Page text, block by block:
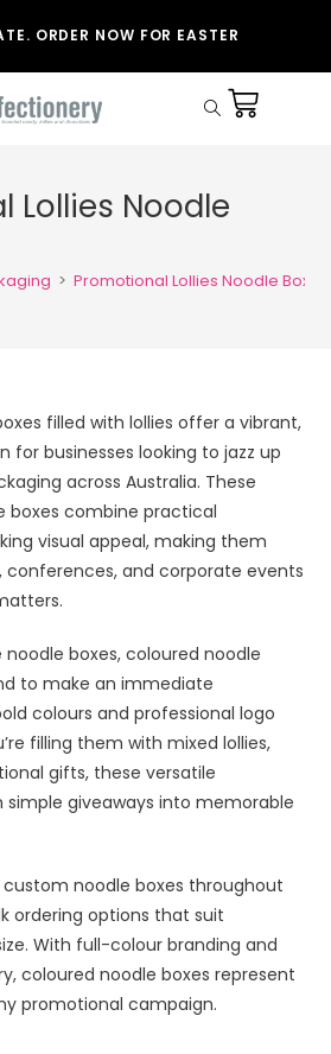
ORDER NOW FOR EASTER
Lollies Noodle
> Promotional Lollies Noodle Boxes
filled with lollies offer a vibrant,
businesses looking to jazz up
across Australia. These
boxes combine practical
visual appeal, making them
conferences, and corporate events
boxes, coloured noodle
to make an immediate
colours and professional logo
filling them with mixed lollies,
gifts, these versatile
giveaways into memorable
custom noodle boxes throughout
ordering options that suit
With full-colour branding and
coloured noodle boxes represent
promotional campaign.